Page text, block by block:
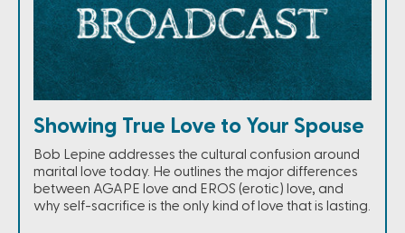
Showing True Love to Your Spouse
Bob Lepine addresses the cultural confusion around
marital love today. He outlines the major differences
between AGAPE love and EROS (erotic) love, and
why self-sacrifice is the only kind of love that is lasting.